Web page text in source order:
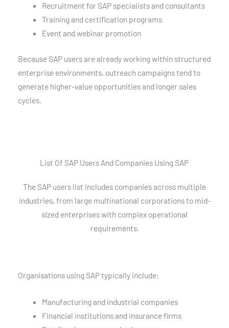
Recruitment for SAP specialists and consultants
Training and certification programs
Event and webinar promotion
Because SAP users are already working within structured
enterprise environments, outreach campaigns tend to
generate higher-value opportunities and longer sales
cycles.
List Of SAP Users And Companies Using SAP
The SAP users list includes companies across multiple
industries, from large multinational corporations to mid-
sized enterprises with complex operational
requirements.
Organisations using SAP typically include:
Manufacturing and industrial companies
Financial institutions and insurance firms